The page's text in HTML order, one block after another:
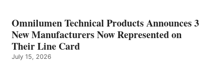
Omnilumen Technical Products Announces 3
New Manufacturers Now Represented on
Their Line Card
July 15, 2026